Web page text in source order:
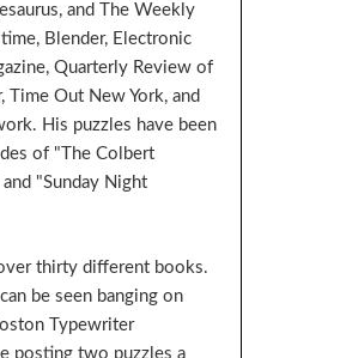
and The Weekly
Blender, Electronic
Quarterly Review of
Time Out New York, and
His puzzles have been
of "The Colbert
and "Sunday Night
thirty different books.
be seen banging on
Typewriter
posting two puzzles a